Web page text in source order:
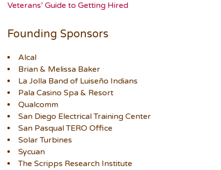
Veterans’ Guide to Getting Hired
Founding Sponsors
Alcal
Brian & Melissa Baker
La Jolla Band of Luiseño Indians
Pala Casino Spa & Resort
Qualcomm
San Diego Electrical Training Center
San Pasqual TERO Office
Solar Turbines
Sycuan
The Scripps Research Institute